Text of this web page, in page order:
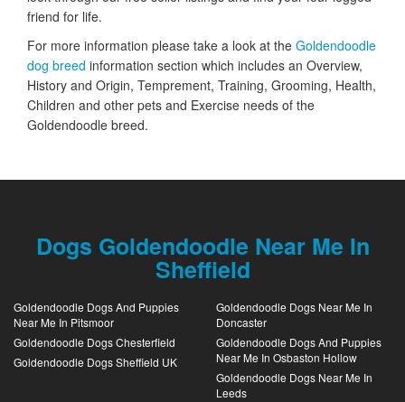
friend for life.
For more information please take a look at the Goldendoodle
dog breed information section which includes an Overview,
History and Origin, Temprement, Training, Grooming, Health,
Children and other pets and Exercise needs of the
Goldendoodle breed.
Dogs Goldendoodle Near Me In
Sheffield
Goldendoodle Dogs And Puppies
Near Me In Pitsmoor
Goldendoodle Dogs Chesterfield
Goldendoodle Dogs Sheffield UK
Goldendoodle Dogs Near Me In
Doncaster
Goldendoodle Dogs And Puppies
Near Me In Osbaston Hollow
Goldendoodle Dogs Near Me In
Leeds